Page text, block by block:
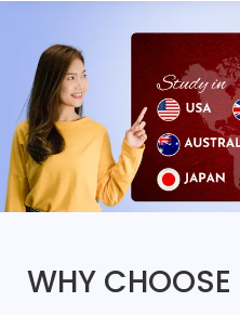
WHY CHOOSE